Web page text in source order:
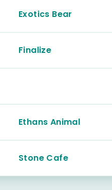
Exotics Bear
Finalize
Ethans Animal
Stone Cafe